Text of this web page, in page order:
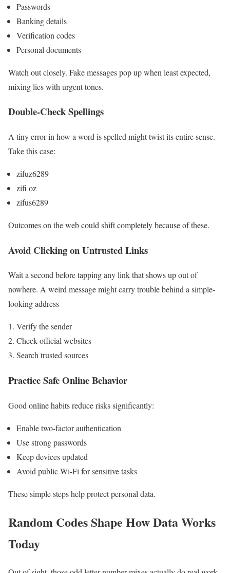
Passwords
Banking details
Verification codes
Personal documents
Watch out closely. Fake messages pop up when least expected,
mixing lies with urgent tones.
Double-Check Spellings
A tiny error in how a word is spelled might twist its entire sense.
Take this case:
zifuz6289
zifi oz
zifus6289
Outcomes on the web could shift completely because of these.
Avoid Clicking on Untrusted Links
Wait a second before tapping any link that shows up out of
nowhere. A weird message might carry trouble behind a simple-
looking address
Verify the sender
Check official websites
Search trusted sources
Practice Safe Online Behavior
Good online habits reduce risks significantly:
Enable two-factor authentication
Use strong passwords
Keep devices updated
Avoid public Wi-Fi for sensitive tasks
These simple steps help protect personal data.
Random Codes Shape How Data Works
Today